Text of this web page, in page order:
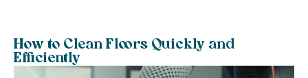
How to Clean Floors Quickly and
Efficiently